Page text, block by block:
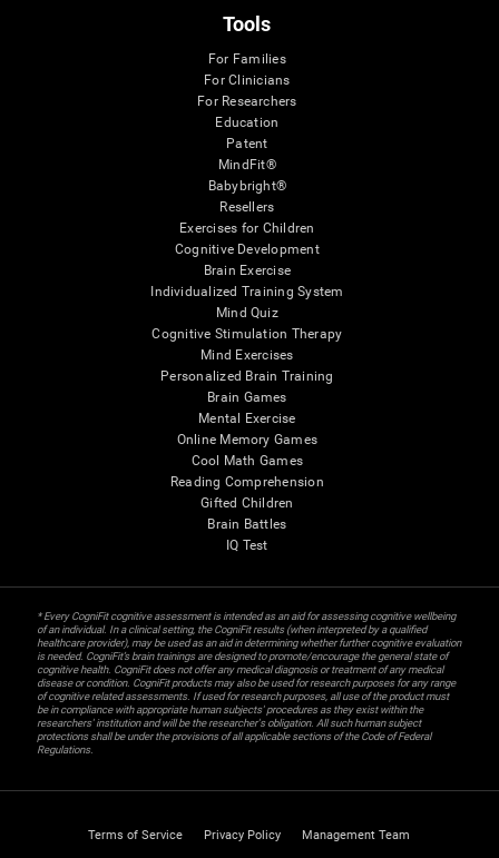
Tools
For Families
For Clinicians
For Researchers
Education
Patent
MindFit®
Babybright®
Resellers
Exercises for Children
Cognitive Development
Brain Exercise
Individualized Training System
Mind Quiz
Cognitive Stimulation Therapy
Mind Exercises
Personalized Brain Training
Brain Games
Mental Exercise
Online Memory Games
Cool Math Games
Reading Comprehension
Gifted Children
Brain Battles
IQ Test
* Every CogniFit cognitive assessment is intended as an aid for assessing cognitive wellbeing
of an individual. In a clinical setting, the CogniFit results (when interpreted by a qualified
healthcare provider), may be used as an aid in determining whether further cognitive evaluation
is needed. CogniFit’s brain trainings are designed to promote/encourage the general state of
cognitive health. CogniFit does not offer any medical diagnosis or treatment of any medical
disease or condition. CogniFit products may also be used for research purposes for any range
of cognitive related assessments. If used for research purposes, all use of the product must
be in compliance with appropriate human subjects' procedures as they exist within the
researchers' institution and will be the researcher's obligation. All such human subject
protections shall be under the provisions of all applicable sections of the Code of Federal
Regulations.
Terms of Service Privacy Policy Management Team